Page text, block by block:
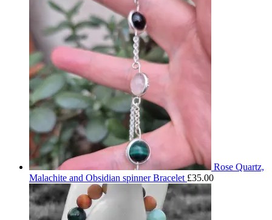
Rose Quartz,
Malachite and Obsidian spinner Bracelet £35.00